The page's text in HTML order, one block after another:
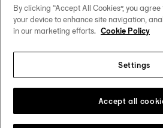
Our commitments
Follow us on social
Change country
By clicking “Accept All Cookies”, you
your device to enhance site navigation,
in our marketing efforts. Cookie Policy
Settings
Accept all